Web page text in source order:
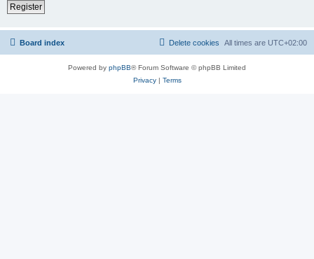
Register
Board index All times are UTC+02:00
Delete cookies
Powered by phpBB® Forum Software © phpBB Limited
Privacy| Terms